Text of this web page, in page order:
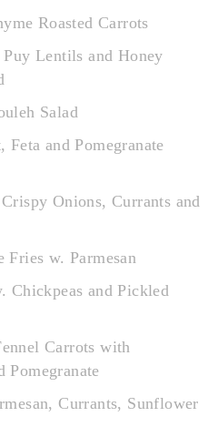
Roasted Carrots
Lentils and Honey
Salad
Feta and Pomegranate
Onions, Currants and
w. Parmesan
Chickpeas and Pickled
Carrots with
Pomegranate
Currants, Sunflower